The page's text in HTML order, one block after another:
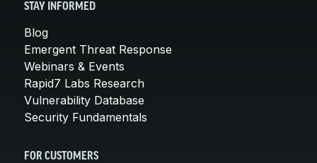
STAY INFORMED
Blog
Emergent Threat Response
Webinars & Events
Rapid7 Labs Research
Vulnerability Database
Security Fundamentals
FOR CUSTOMERS